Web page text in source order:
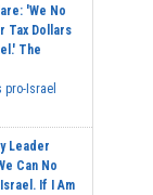
'We No
Tax Dollars
The
pro-Israel
Leader
Can No
If I Am